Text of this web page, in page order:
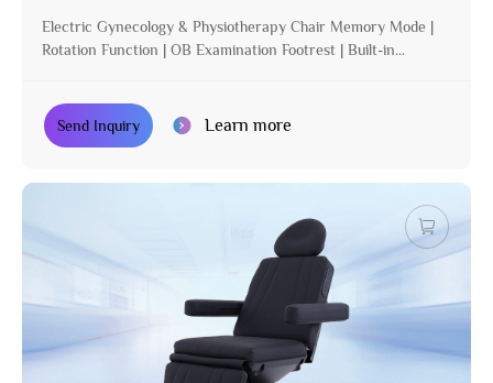
Electric Gynecology & Physiotherapy Chair Memory Mode |
Rotation Function | OB Examination Footrest | Built-in
Send Inquiry Learn more